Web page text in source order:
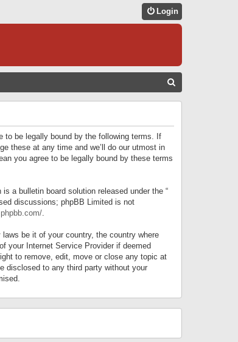
Login
to be legally bound by the following terms. If
these at any time and we’ll do our utmost in
you agree to be legally bound by these terms
is a bulletin board solution released under the “
discussions; phpBB Limited is not
.
be it of your country, the country where
your Internet Service Provider if deemed
to remove, edit, move or close any topic at
disclosed to any third party without your